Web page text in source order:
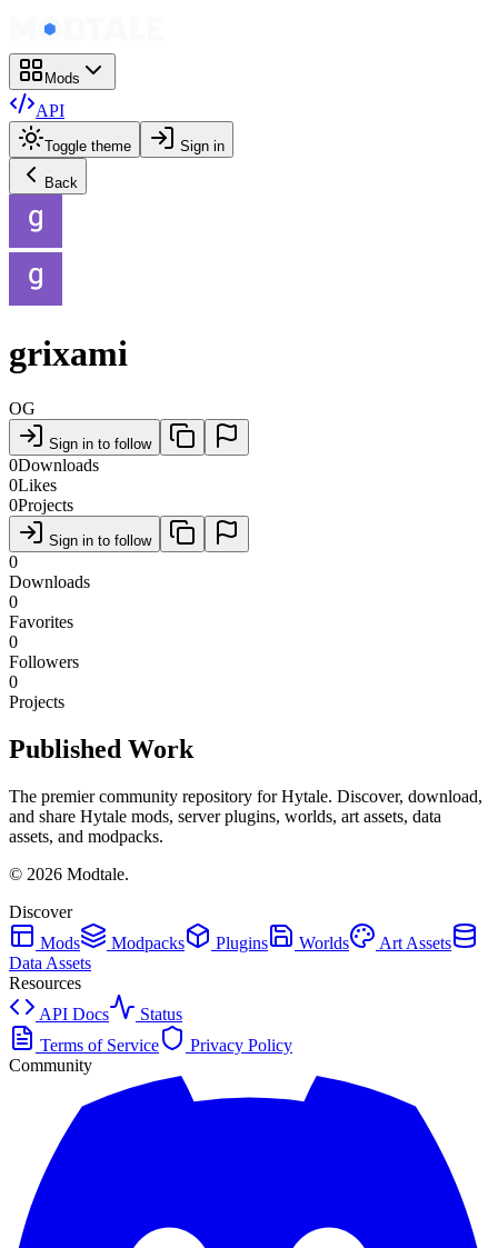
Mods
API
Toggle theme Sign in
Back
grixami
OG
Sign in to follow
0Downloads
0Likes
0Projects
Sign in to follow
0
Downloads
0
Favorites
0
Followers
0
Projects
Published Work
The premier community repository for Hytale. Discover, download,
and share Hytale mods, server plugins, worlds, art assets, data
assets, and modpacks.
© 2026 Modtale.
Discover
Mods
Modpacks Plugins Worlds
Art Assets
Data Assets
Resources
API Docs
Status
Terms of Service
Privacy Policy
Community